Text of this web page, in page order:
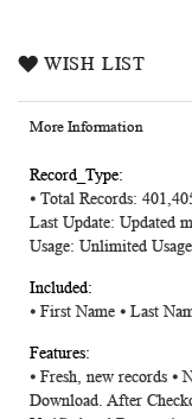
WISH LIST
More Information
More
Information
⦁ Total Records:
Last Update: Updated
Usage: Unlimited
⦁ First Name ⦁ Last
⦁ Fresh, new records ⦁
Download. After